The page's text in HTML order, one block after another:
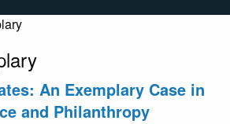
An Exemplary Case in
and Philanthropy